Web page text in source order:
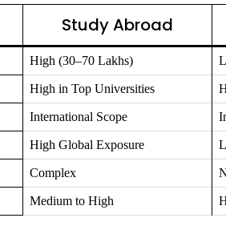
Study Abroad
High (30–70 Lakhs)
High in Top Universities
International Scope
High Global Exposure
Complex
Medium to High